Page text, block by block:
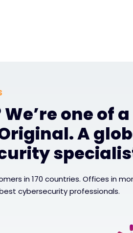
one of
A
in 170 countries. Offices in
cybersecurity professionals.